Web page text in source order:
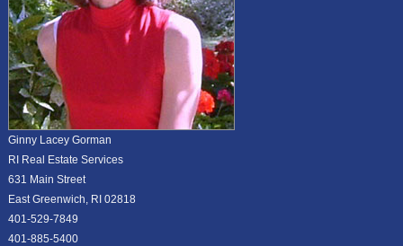
Ginny Lacey Gorman
RI Real Estate Services
631 Main Street
East Greenwich, RI 02818
401-529-7849
401-885-5400